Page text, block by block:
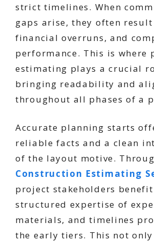
strict timelines. When
gaps arise, they often
financial overruns, and
performance. This is where
estimating plays a crucial
bringing readability and
throughout all phases of a
Accurate planning starts
reliable facts and a clean
of the layout motive.
Construction Estimating
project stakeholders
structured expertise of
materials, and timelines
the early tiers. This not